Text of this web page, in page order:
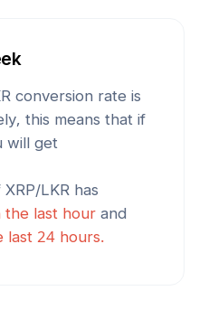
conversion rate is
this means that if
will get
XRP/LKR has
the last hour and
last 24 hours.